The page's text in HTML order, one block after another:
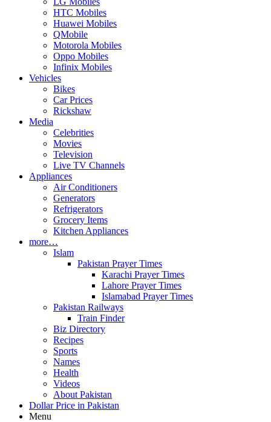
HTC Mobiles
Huawei Mobiles
QMobile
Motorola Mobiles
Oppo Mobiles
Infinix Mobiles
Vehicles
Bikes
Car Prices
Rickshaw
Media
Celebrities
Movies
Television
Live TV Channels
Appliances
Air Conditioners
Generators
Refrigerators
Grocery Items
Kitchen Appliances
more…
Islam
Pakistan Prayer Times
Karachi Prayer Times
Lahore Prayer Times
Islamabad Prayer Times
Pakistan Railways
Train Finder
Biz Directory
Recipes
Sports
Names
Health
Videos
About Pakistan
Dollar Price in Pakistan
Menu